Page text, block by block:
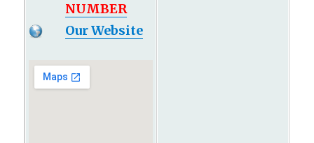
NUMBER
Our Website